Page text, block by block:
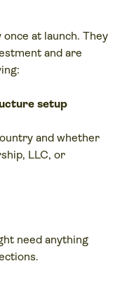
at launch. They
and are
setup
and whether
LLC, or
need anything